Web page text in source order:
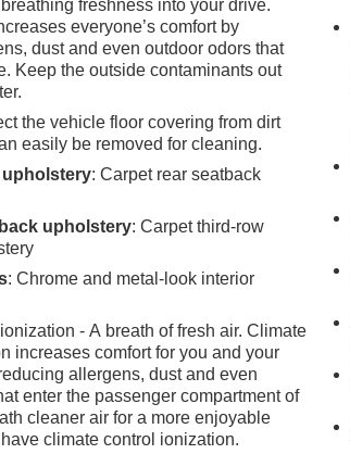
freshness into your drive.
everyone’s comfort by
dust and even outdoor odors that
Keep the outside contaminants out
the vehicle floor covering from dirt
easily be removed for cleaning.
upholstery: Carpet rear seatback
upholstery: Carpet third-row
: Chrome and metal-look interior
- A breath of fresh air. Climate
increases comfort for you and your
allergens, dust and even
enter the passenger compartment of
cleaner air for a more enjoyable
climate control ionization.